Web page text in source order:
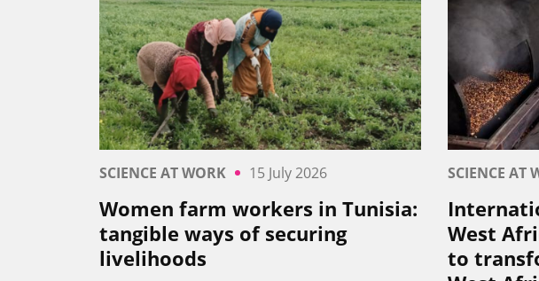
SCIENCE AT WORK 15 July 2026
Women farm workers in Tunisia:
tangible ways of securing
livelihoods
SCIENCE AT
West
to